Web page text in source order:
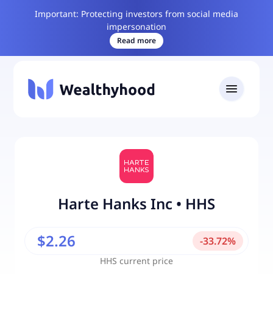
Important: Protecting investors from social media
impersonation
Read more
Harte Hanks Inc • HHS
HHS current price
$2.26 -33.72%